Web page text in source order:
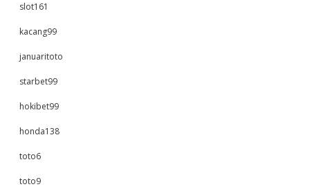
slot161
kacang99
januaritoto
starbet99
hokibet99
honda138
toto6
toto9